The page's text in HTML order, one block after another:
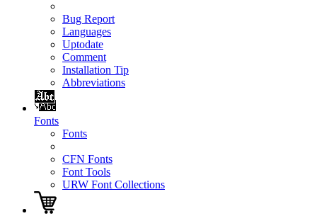
Bug Report
Languages
Uptodate
Comment
Installation Tip
Abbreviations
Fonts
Fonts
CFN Fonts
Font Tools
URW Font Collections